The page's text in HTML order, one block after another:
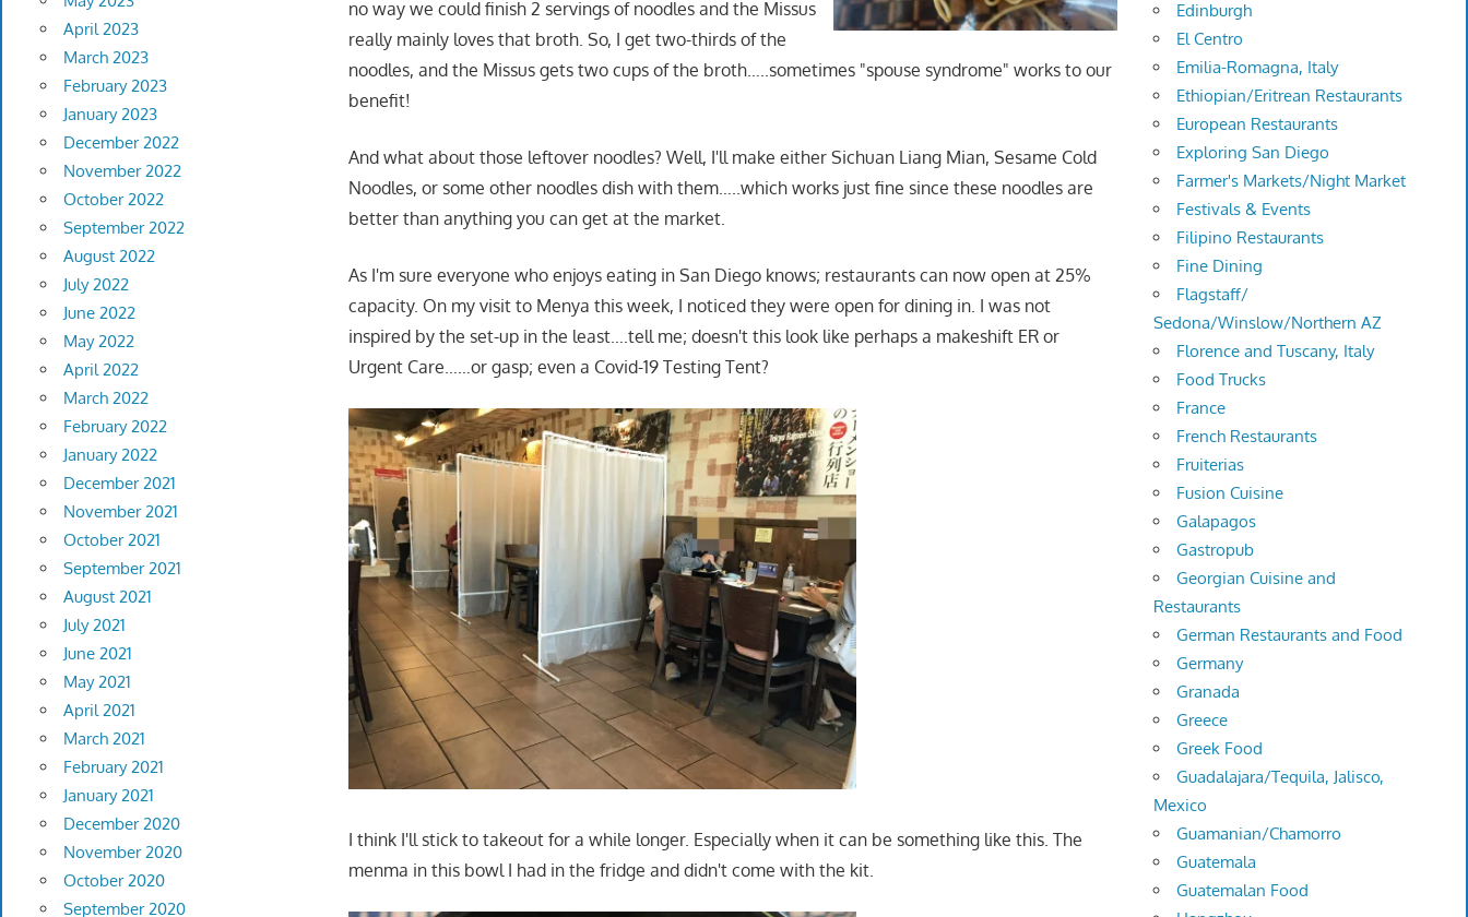
no way we could finish 2 servings of noodles and the Missus
really mainly loves that broth. So, I get two-thirds of the
noodles, and the Missus gets two cups of the broth…..sometimes "spouse syndrome" works to our
benefit!
And what about those leftover noodles? Well, I'll make either Sichuan Liang Mian, Sesame Cold
Noodles, or some other noodles dish with them…..which works just fine since these noodles are
better than anything you can get at the market.
As I'm sure everyone who enjoys eating in San Diego knows; restaurants can now open at 25%
capacity. On my visit to Menya this week, I noticed they were open for dining in. I was not
inspired by the set-up in the least….tell me; doesn't this look like perhaps a makeshift ER or
Urgent Care……or gasp; even a Covid-19 Testing Tent?
I think I'll stick to takeout for a while longer. Especially when it can be something like this. The
menma in this bowl I had in the fridge and didn't come with the kit.
April 2023
March 2023
February 2023
January 2023
December 2022
November 2022
October 2022
September 2022
August 2022
July 2022
June 2022
May 2022
April 2022
March 2022
February 2022
January 2022
December 2021
November 2021
October 2021
September 2021
August 2021
July 2021
June 2021
May 2021
April 2021
March 2021
February 2021
January 2021
December 2020
November 2020
October 2020
September 2020
Edinburgh
El Centro
Emilia-Romagna, Italy
Ethiopian/Eritrean Restaurants
European Restaurants
Exploring San Diego
Farmer's Markets/Night Market
Festivals & Events
Filipino Restaurants
Fine Dining
Flagstaff/
Sedona/Winslow/Northern AZ
Florence and Tuscany, Italy
Food Trucks
France
French Restaurants
Fruiterias
Fusion Cuisine
Galapagos
Gastropub
Georgian Cuisine and
Restaurants
German Restaurants and Food
Germany
Granada
Greece
Greek Food
Guadalajara/Tequila, Jalisco,
Mexico
Guamanian/Chamorro
Guatemala
Guatemalan Food